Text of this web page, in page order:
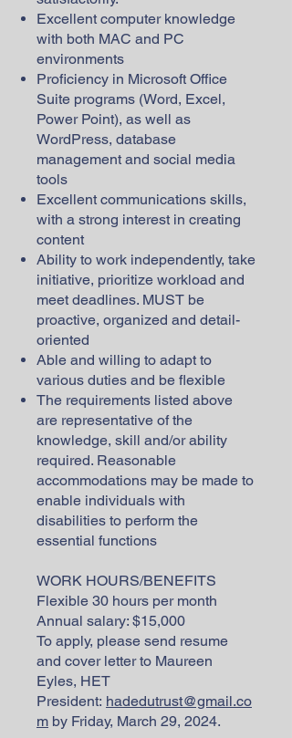
Excellent computer knowledge
with both MAC and PC
environments
Proficiency in Microsoft Office
Suite programs (Word, Excel,
Power Point), as well as
WordPress, database
management and social media
tools
Excellent communications skills,
with a strong interest in creating
content
Ability to work independently, take
initiative, prioritize workload and
meet deadlines. MUST be
proactive, organized and detail-
oriented
Able and willing to adapt to
various duties and be flexible
The requirements listed above
are representative of the
knowledge, skill and/or ability
required. Reasonable
accommodations may be made to
enable individuals with
disabilities to perform the
essential functions
WORK HOURS/BENEFITS
Flexible 30 hours per month
Annual salary: $15,000
To apply, please send resume
and cover letter to Maureen
Eyles, HET
President: hadedutrust@gmail.co
m by Friday, March 29, 2024.